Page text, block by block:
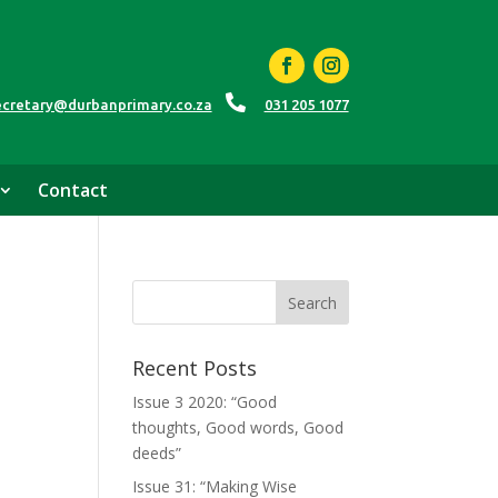
 031 205 1077
Contact
Recent Posts
Issue 3 2020: “Good
thoughts, Good words, Good
deeds”
Issue 31: “Making Wise